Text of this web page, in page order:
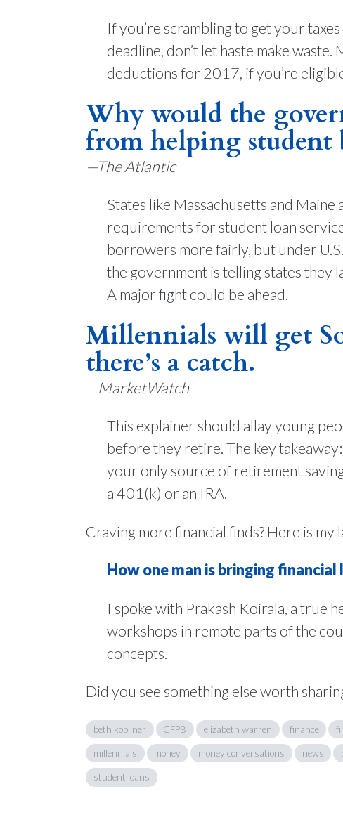
If you’re scrambling to get your
deadline, don’t let haste make
deductions for 2017, if you’re
Why would the
from helping student
—The Atlantic
States like Massachusetts and
requirements for student loan
borrowers more fairly, but under
the government is telling states they
A major fight could be ahead.
Millennials will get
there’s a catch.
—MarketWatch
This explainer should allay young
before they retire. The key takeaway:
your only source of retirement
a 401(k) or an IRA.
Craving more financial finds? Here is my
How one man is bringing
I spoke with Prakash Koirala, a true
workshops in remote parts of the
concepts.
Did you see something else worth
beth kobliner CFPB elizabeth warren finance
millennials money money conversations news
student loans